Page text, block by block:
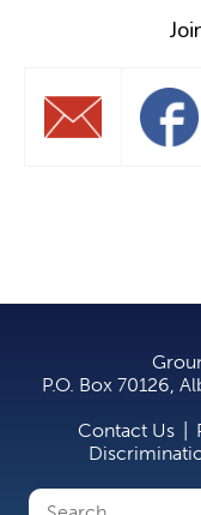
P.O. Box 70126,
Contact Us
Search